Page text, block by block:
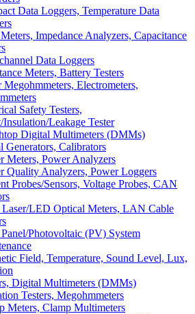
Data Loggers, Temperature Data
Impedance Analyzers, Capacitance
Data Loggers
Meters, Battery Testers
Megohmmeters, Electrometers,
Safety Testers,
Leakage Tester
Digital Multimeters (DMMs)
Generators, Calibrators
Meters, Power Analyzers
Quality Analyzers, Power Loggers
Probes/Sensors, Voltage Probes, CAN
LED Optical Meters, LAN Cable
Photovoltaic (PV) System
Field, Temperature, Sound Level, Lux,
Digital Multimeters (DMMs)
Testers, Megohmmeters
Meters, Clamp Multimeters